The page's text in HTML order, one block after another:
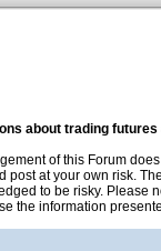
about trading
of this Forum
at your own risk.
to be risky. Please
the information